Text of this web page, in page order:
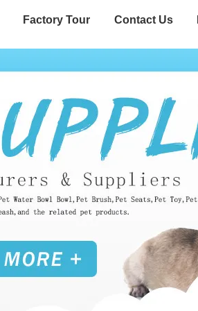
Factory Tour Contact Us